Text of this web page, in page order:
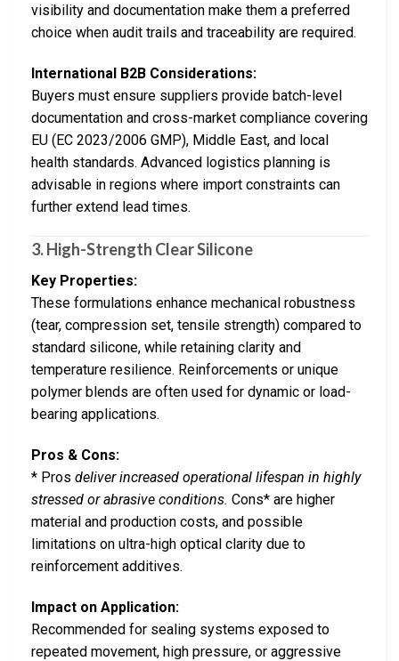
visibility and documentation make them a preferred
choice when audit trails and traceability are required.
International B2B Considerations:
Buyers must ensure suppliers provide batch-level
documentation and cross-market compliance covering
EU (EC 2023/2006 GMP), Middle East, and local
health standards. Advanced logistics planning is
advisable in regions where import constraints can
further extend lead times.
3. High-Strength Clear Silicone
Key Properties:
These formulations enhance mechanical robustness
(tear, compression set, tensile strength) compared to
standard silicone, while retaining clarity and
temperature resilience. Reinforcements or unique
polymer blends are often used for dynamic or load-
bearing applications.
Pros & Cons:
* Pros deliver increased operational lifespan in highly
stressed or abrasive conditions. Cons* are higher
material and production costs, and possible
limitations on ultra-high optical clarity due to
reinforcement additives.
Impact on Application:
Recommended for sealing systems exposed to
repeated movement, high pressure, or aggressive